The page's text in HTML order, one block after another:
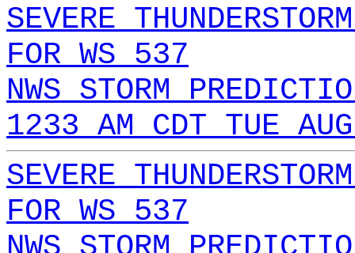
SEVERE
FOR WS 537
NWS STORM
1233 AM CDT TUE
SEVERE
FOR WS 537